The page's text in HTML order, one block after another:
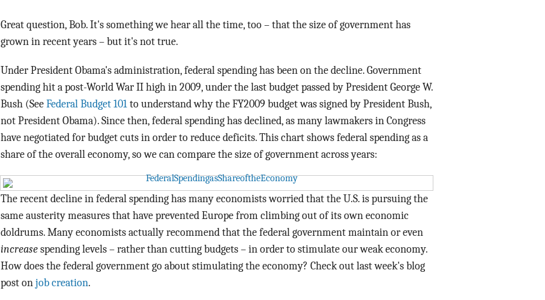
Great question, Bob. It's something we hear all the time, too – that the size of government has
grown in recent years – but it's not true.
Under President Obama's administration, federal spending has been on the decline. Government
spending hit a post-World War II high in 2009, under the last budget passed by President George W.
Bush (See Federal Budget 101 to understand why the FY2009 budget was signed by President Bush,
not President Obama). Since then, federal spending has declined, as many lawmakers in Congress
have negotiated for budget cuts in order to reduce deficits. This chart shows federal spending as a
share of the overall economy, so we can compare the size of government across years:
The recent decline in federal spending has many economists worried that the U.S. is pursuing the
same austerity measures that have prevented Europe from climbing out of its own economic
doldrums. Many economists actually recommend that the federal government maintain or even
increase spending levels – rather than cutting budgets – in order to stimulate our weak economy.
How does the federal government go about stimulating the economy? Check out last week's blog
post on job creation.